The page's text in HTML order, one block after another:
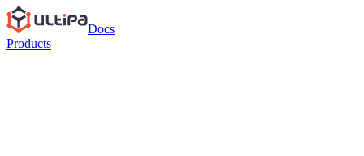
Docs
Products